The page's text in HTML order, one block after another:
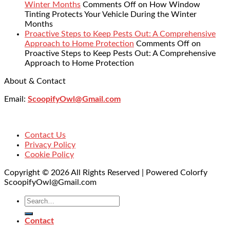
Winter Months Comments Off on How Window
Tinting Protects Your Vehicle During the Winter
Months
Proactive Steps to Keep Pests Out: A Comprehensive
Approach to Home Protection Comments Off on
Proactive Steps to Keep Pests Out: A Comprehensive
Approach to Home Protection
About & Contact
Email: ScoopifyOwl@Gmail.com
Contact Us
Privacy Policy
Cookie Policy
Copyright © 2026 All Rights Reserved | Powered Colorfy
ScoopifyOwl@Gmail.com
Contact